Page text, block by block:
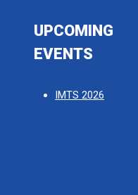
UPCOMING
EVENTS
IMTS 2026